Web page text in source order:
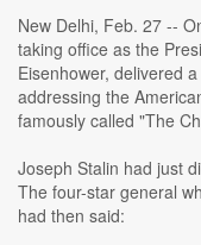
New Delhi, Feb. 27 --
taking office as the
Eisenhower, delivered
addressing the
famously called "The
Joseph Stalin had just
The four-star general
had then said: